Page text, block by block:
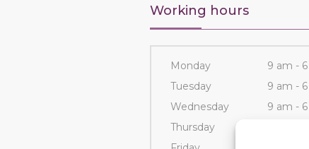
Working hours
Monday
9 am -
Tuesday
9 am -
Wednesday
9 am -
Thursday